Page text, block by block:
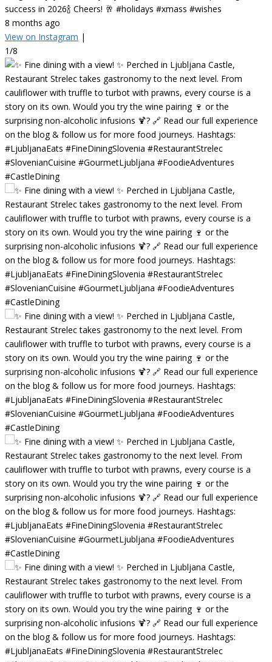
success in 2026🍾 Cheers! 🥂 #holidays #xmass #wishes
8 months ago
View on Instagram |
1/8